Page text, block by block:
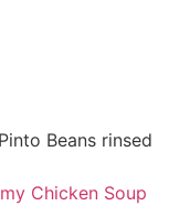
Beans rinsed
Chicken Soup